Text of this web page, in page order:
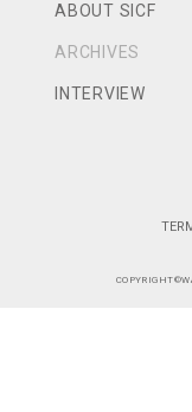
ABOUT SICF
ARCHIVES
INTERVIEW